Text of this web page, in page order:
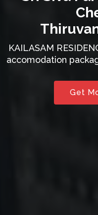
KAILASAM
accomodation
Get